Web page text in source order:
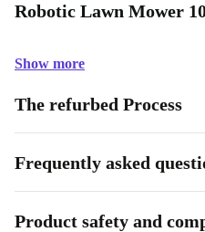
Robotic Lawn Mower
Show more
The refurbed Process
Frequently asked
Product safety and